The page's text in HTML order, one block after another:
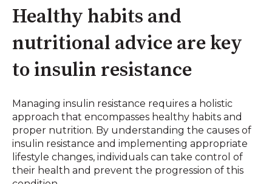
Healthy habits and
nutritional advice are key
to insulin resistance
Managing insulin resistance requires a holistic
approach that encompasses healthy habits and
proper nutrition. By understanding the causes of
insulin resistance and implementing appropriate
lifestyle changes, individuals can take control of
their health and prevent the progression of this